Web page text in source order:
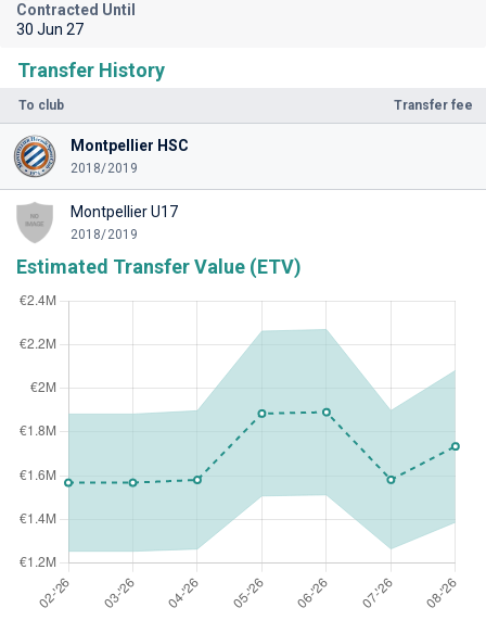
Transfer History
To club Transfer fee
Montpellier HSC
2018/2019
Montpellier U17
2018/2019
Estimated Transfer Value (ETV)
Contracted Until
30 Jun 27